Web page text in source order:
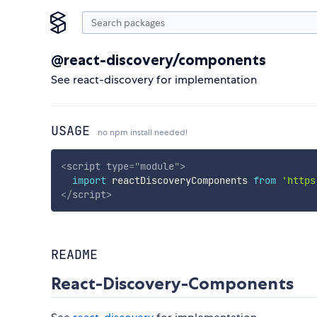
@react-discovery/components
See react-discovery for implementation
USAGE no npm install needed!
<script type="module">
import reactDiscoveryComponents from
</script>
README
React-Discovery-Components